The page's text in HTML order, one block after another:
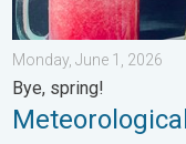
Monday, June 1, 2026
Bye, spring!